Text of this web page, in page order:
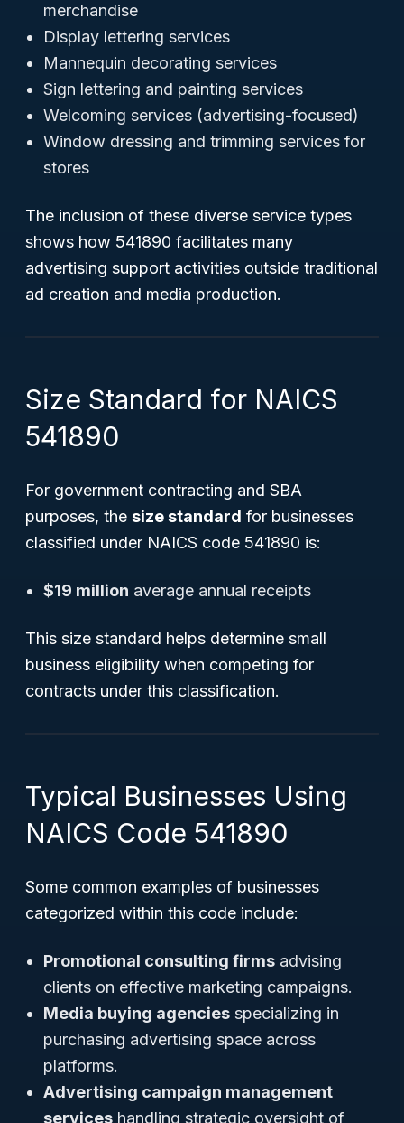
merchandise
Display lettering services
Mannequin decorating services
Sign lettering and painting services
Welcoming services (advertising-focused)
Window dressing and trimming services for
stores
The inclusion of these diverse service types
shows how 541890 facilitates many
advertising support activities outside traditional
ad creation and media production.
Size Standard for NAICS
541890
For government contracting and SBA
purposes, the size standard for businesses
classified under NAICS code 541890 is:
$19 million average annual receipts
This size standard helps determine small
business eligibility when competing for
contracts under this classification.
Typical Businesses Using
NAICS Code 541890
Some common examples of businesses
categorized within this code include:
Promotional consulting firms advising
clients on effective marketing campaigns.
Media buying agencies specializing in
purchasing advertising space across
platforms.
Advertising campaign management
services handling strategic oversight of